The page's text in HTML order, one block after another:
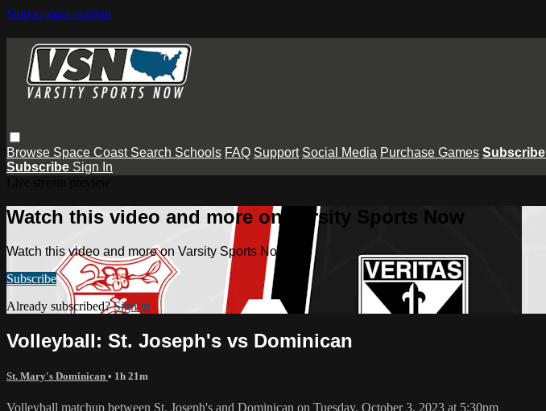
Skip to main content
Browse Space Coast Search Schools FAQ Support Social Media Purchase Games Subscribe
Subscribe Sign In
Watch this video and more on Varsity Sports Now
Watch this video and more on Varsity Sports Now
Subscribe
Already subscribed?Sign in
Volleyball: St. Joseph's vs Dominican
St. Mary's Dominican • 1h 21m
Volleyball matchup between St. Joseph's and Dominican on Tuesday, October 3, 2023 at 5:30pm